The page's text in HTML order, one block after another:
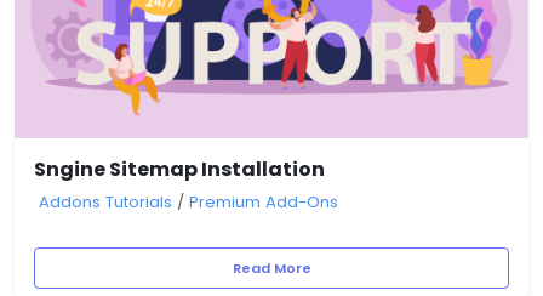
Sngine Sitemap Installation
Addons Tutorials / Premium Add-Ons
Read More